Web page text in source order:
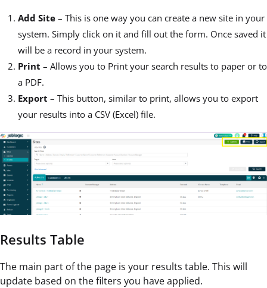
Add Site – This is one way you can create a new site in your
system. Simply click on it and fill out the form. Once saved it
will be a record in your system.
Print – Allows you to Print your search results to paper or to
a PDF.
Export – This button, similar to print, allows you to export
your results into a CSV (Excel) file.
Results Table
The main part of the page is your results table. This will
update based on the filters you have applied.